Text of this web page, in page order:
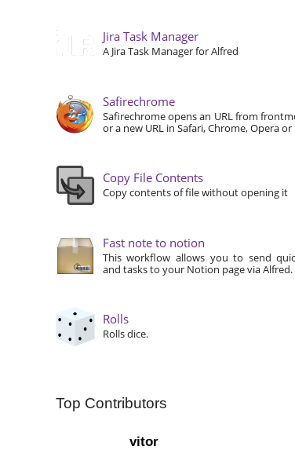
Jira Task Manager
A Jira Task Manager for Alfred
Safirechrome
Safirechrome opens an URL from
or a new URL in Safari, Chrome, Opera or
Copy File Contents
Copy contents of file without opening it
Fast note to notion
This workflow allows you to send
and tasks to your Notion page via Alfred.
Rolls
Rolls dice.
Top Contributors
vitor